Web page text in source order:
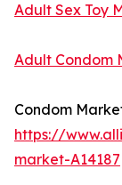
Adult Sex Toy
Adult Condom
Condom
https://
market-A14187